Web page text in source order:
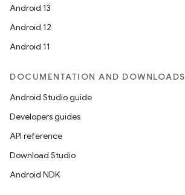
Android 13
Android 12
Android 11
DOCUMENTATION AND DOWNLOADS
Android Studio guide
Developers guides
API reference
Download Studio
Android NDK